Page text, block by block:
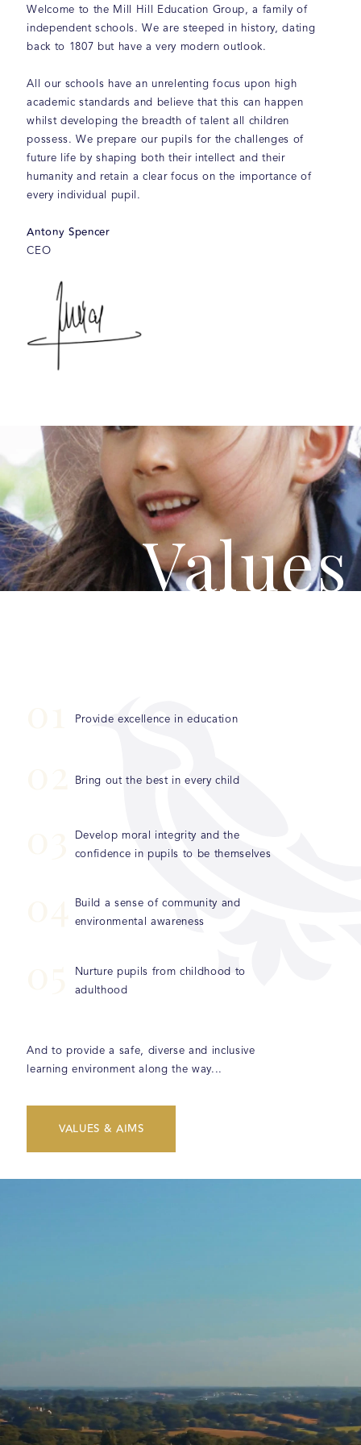
Welcome to the Mill Hill Education Group, a family of
independent schools. We are steeped in history, dating
back to 1807 but have a very modern outlook.
All our schools have an unrelenting focus upon high
academic standards and believe that this can happen
whilst developing the breadth of talent all children
possess. We prepare our pupils for the challenges of
future life by shaping both their intellect and their
humanity and retain a clear focus on the importance of
every individual pupil.
Antony Spencer
CEO
Values
Provide excellence in education
Bring out the best in every child
Develop moral integrity and the
confidence in pupils to be themselves
Build a sense of community and
environmental awareness
Nurture pupils from childhood to
adulthood
And to provide a safe, diverse and inclusive
learning environment along the way...
VALUES & AIMS